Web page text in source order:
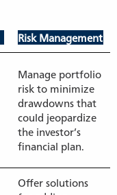
Risk Management
Manage portfolio
risk to minimize
drawdowns that
could jeopardize
the investor’s
financial plan.
Offer solutions